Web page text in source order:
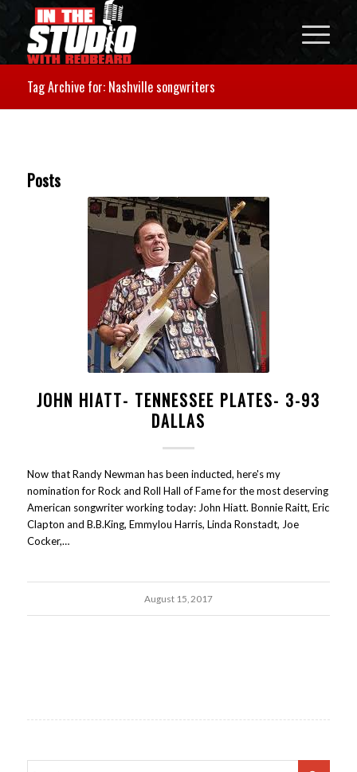
Tag Archive for: Nashville songwriters
Posts
JOHN HIATT- TENNESSEE PLATES- 3-93
DALLAS
Now that Randy Newman has been inducted, here's my
nomination for Rock and Roll Hall of Fame for the most deserving
American songwriter working today: John Hiatt. Bonnie Raitt, Eric
Clapton and B.B.King, Emmylou Harris, Linda Ronstadt, Joe
Cocker,…
August 15, 2017